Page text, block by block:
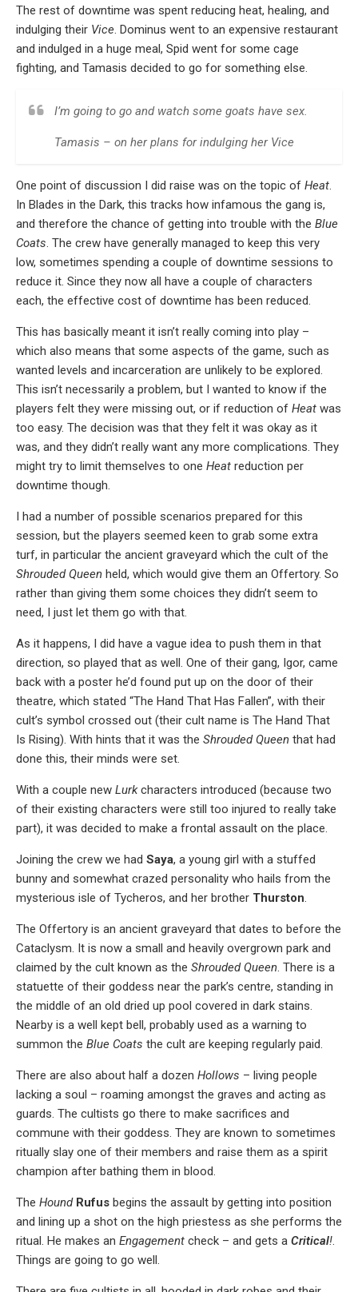
The rest of downtime was spent reducing heat, healing, and
indulging their Vice. Dominus went to an expensive restaurant
and indulged in a huge meal, Spid went for some cage
fighting, and Tamasis decided to go for something else.
I’m going to go and watch some goats have sex.
Tamasis – on her plans for indulging her Vice
One point of discussion I did raise was on the topic of Heat.
In Blades in the Dark, this tracks how infamous the gang is,
and therefore the chance of getting into trouble with the Blue
Coats. The crew have generally managed to keep this very
low, sometimes spending a couple of downtime sessions to
reduce it. Since they now all have a couple of characters
each, the effective cost of downtime has been reduced.
This has basically meant it isn’t really coming into play –
which also means that some aspects of the game, such as
wanted levels and incarceration are unlikely to be explored.
This isn’t necessarily a problem, but I wanted to know if the
players felt they were missing out, or if reduction of Heat was
too easy. The decision was that they felt it was okay as it
was, and they didn’t really want any more complications. They
might try to limit themselves to one Heat reduction per
downtime though.
I had a number of possible scenarios prepared for this
session, but the players seemed keen to grab some extra
turf, in particular the ancient graveyard which the cult of the
Shrouded Queen held, which would give them an Offertory. So
rather than giving them some choices they didn’t seem to
need, I just let them go with that.
As it happens, I did have a vague idea to push them in that
direction, so played that as well. One of their gang, Igor, came
back with a poster he’d found put up on the door of their
theatre, which stated “The Hand That Has Fallen”, with their
cult’s symbol crossed out (their cult name is The Hand That
Is Rising). With hints that it was the Shrouded Queen that had
done this, their minds were set.
With a couple new Lurkcharacters introduced (because two
of their existing characters were still too injured to really take
part), it was decided to make a frontal assault on the place.
Joining the crew we had Saya, a young girl with a stuffed
bunny and somewhat crazed personality who hails from the
mysterious isle of Tycheros, and her brother Thurston.
The Offertory is an ancient graveyard that dates to before the
Cataclysm. It is now a small and heavily overgrown park and
claimed by the cult known as the Shrouded Queen. There is a
statuette of their goddess near the park’s centre, standing in
the middle of an old dried up pool covered in dark stains.
Nearby is a well kept bell, probably used as a warning to
summon the Blue Coats the cult are keeping regularly paid.
There are also about half a dozen Hollows – living people
lacking a soul – roaming amongst the graves and acting as
guards. The cultists go there to make sacrifices and
commune with their goddess. They are known to sometimes
ritually slay one of their members and raise them as a spirit
champion after bathing them in blood.
The Hound Rufus begins the assault by getting into position
and lining up a shot on the high priestess as she performs the
ritual. He makes an Engagement check – and gets a Critical!.
Things are going to go well.